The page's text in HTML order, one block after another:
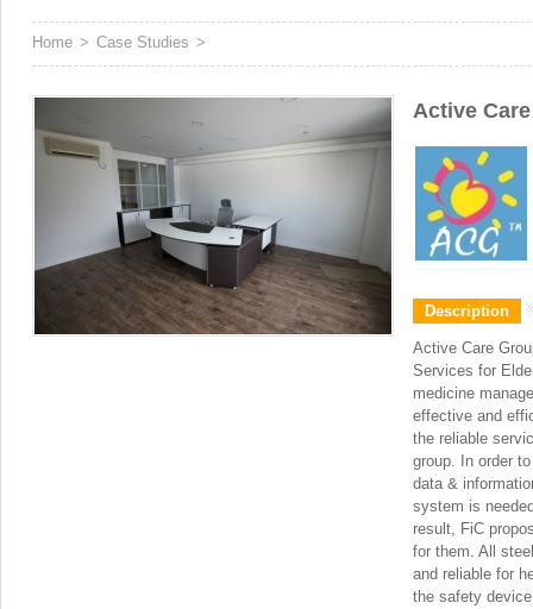
Home > Case Studies >
Active
Description
Active Care
Services for
medicine
effective and
the reliable
group. In order
data &
system is
result, FiC
for them. All
and reliable for
the safety